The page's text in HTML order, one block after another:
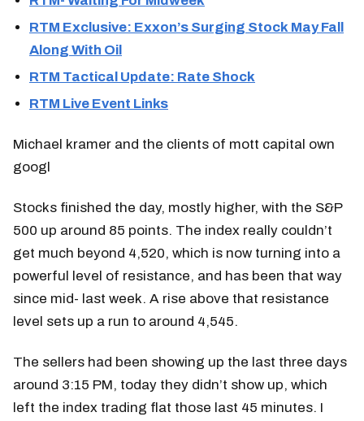
RTM Exclusive: Exxon’s Surging Stock May Fall
Along With Oil
RTM Tactical Update: Rate Shock
RTM Live Event Links
Michael kramer and the clients of mott capital own
googl
Stocks finished the day, mostly higher, with the S&P
500 up around 85 points. The index really couldn’t
get much beyond 4,520, which is now turning into a
powerful level of resistance, and has been that way
since mid- last week. A rise above that resistance
level sets up a run to around 4,545.
The sellers had been showing up the last three days
around 3:15 PM, today they didn’t show up, which
left the index trading flat those last 45 minutes. I